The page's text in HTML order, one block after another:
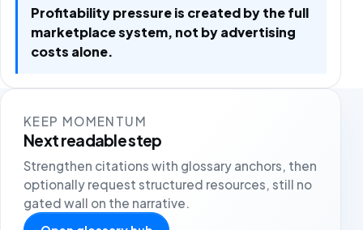
Profitability pressure is created by the full
marketplace system, not by advertising
costs alone.
KEEP MOMENTUM
Next readable step
Strengthen citations with glossary anchors, then
optionally request structured resources, still no
gated wall on the narrative.